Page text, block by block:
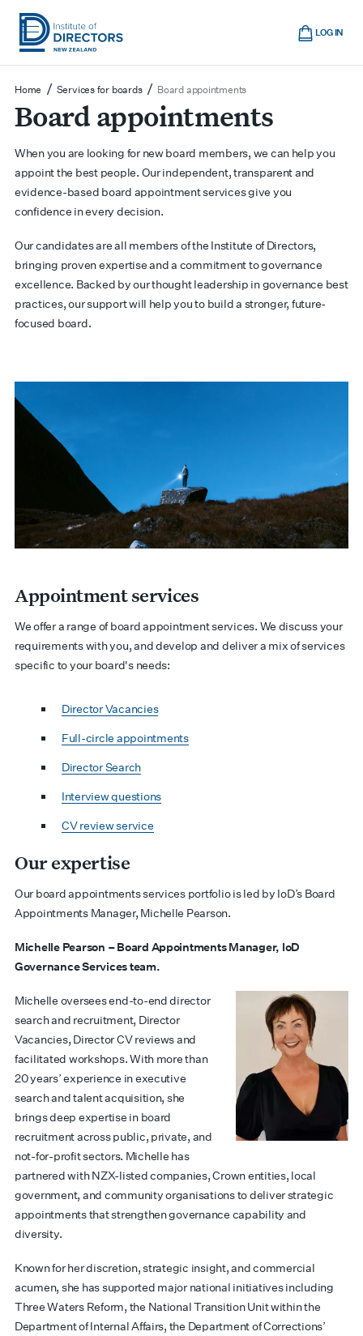
Skip
main
Show
navigation
Institute
of
Directors
New
Zealand
LOG IN
Cart
Home / Services for boards / Board appointments
Board appointments
When you are looking for new board members, we can help you
appoint the best people. Our independent, transparent and
evidence-based board appointment services give you
confidence in every decision.
Our candidates are all members of the Institute of Directors,
bringing proven expertise and a commitment to governance
excellence. Backed by our thought leadership in governance best
practices, our support will help you to build a stronger, future-
focused board.
Appointment services
We offer a range of board appointment services. We discuss your
requirements with you, and develop and deliver a mix of services
specific to your board's needs:
Director Vacancies
Full-circle appointments
Director Search
Interview questions
CV review service
Our expertise
Our board appointments services portfolio is led by IoD’s Board
Appointments Manager, Michelle Pearson.
Michelle Pearson – Board Appointments Manager, IoD
Governance Services team.
Michelle oversees end-to-end director
search and recruitment, Director
Vacancies, Director CV reviews and
facilitated workshops. With more than
20 years’ experience in executive
search and talent acquisition, she
brings deep expertise in board
recruitment across public, private, and
not-for-profit sectors. Michelle has
partnered with NZX-listed companies, Crown entities, local
government, and community organisations to deliver strategic
appointments that strengthen governance capability and
diversity.
Known for her discretion, strategic insight, and commercial
acumen, she has supported major national initiatives including
Three Waters Reform, the National Transition Unit within the
Department of Internal Affairs, the Department of Corrections’